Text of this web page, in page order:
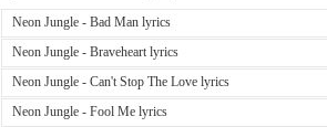
Neon Jungle - Bad Man lyrics
Neon Jungle - Braveheart lyrics
Neon Jungle - Can't Stop The Love lyrics
Neon Jungle - Fool Me lyrics